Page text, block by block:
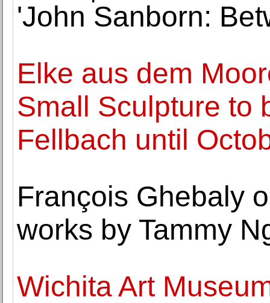
'John Sanborn:
Elke aus dem
Small Sculpture to
Fellbach until
François Ghebaly
works by Tammy
Wichita Art